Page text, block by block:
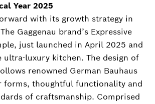
Year 2025
with its growth strategy in
Gaggenau brand’s Expressive
just launched in April 2025 and
ultra-luxury kitchen. The design of
renowned German Bauhaus
forms, thoughtful functionality and
of craftsmanship. Comprised